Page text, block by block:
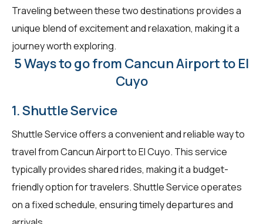
Traveling between these two destinations provides a
unique blend of excitement and relaxation, making it a
journey worth exploring.
5 Ways to go from Cancun Airport to El
Cuyo
1. Shuttle Service
Shuttle Service offers a convenient and reliable way to
travel from Cancun Airport to El Cuyo. This service
typically provides shared rides, making it a budget-
friendly option for travelers. Shuttle Service operates
on a fixed schedule, ensuring timely departures and